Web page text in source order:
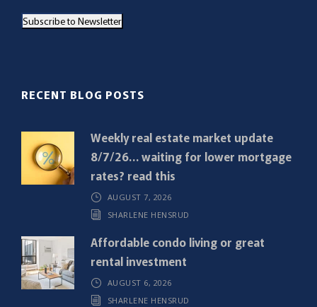
i
r
)
Subscribe to Newsletter
RECENT BLOG POSTS
Weekly real estate market update
8/7/26… waiting for lower mortgage
rates? read this
AUGUST 7, 2026
SHARLENE HENSRUD
Affordable condo living or great
rental investment
AUGUST 6, 2026
SHARLENE HENSRUD